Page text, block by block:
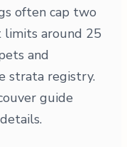
often cap two
around 25
and
strata registry.
guide